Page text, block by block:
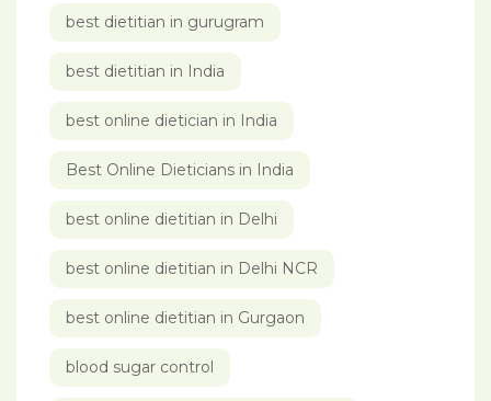
best dietitian in gurugram
best dietitian in India
best online dietician in India
Best Online Dieticians in India
best online dietitian in Delhi
best online dietitian in Delhi NCR
best online dietitian in Gurgaon
blood sugar control